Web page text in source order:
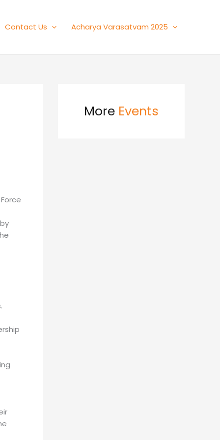
Contact Us Acharya Varasatvam 2025
More Events